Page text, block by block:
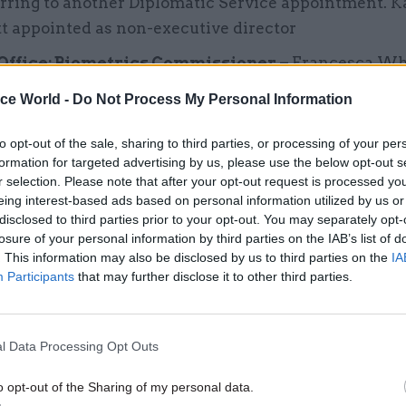
World - Do Not Process My Personal Information
opt-out of the sale, sharing to third parties, or processing of your
for targeted advertising by us, please use the below opt-out
selection. Please note that after your opt-out request is processed
interest-based ads based on personal information utilized by us
to third parties prior to your opt-out. You may separately
of your personal information by third parties on the IAB’s list of
This information may also be disclosed by us to third parties on the
Participants that may further disclose it to other third parties.
Data Processing Opt Outs
opt-out of the Sharing of my personal data.
appointed as non-executive director
Biometrics Commissioner –Francesca
of Justice: Independent Public Advocate –
as preferred candidate for independent public
subject to a pre-appointment hearing by the
Judicial Appointments and Conduct
–
Douglas Marshall re-appointed as
from 1 March 2026.
for Science, Innovation and Technology –
Office from this summer